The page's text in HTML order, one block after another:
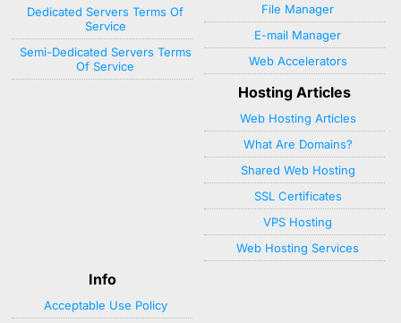
Dedicated Servers Terms Of
Service
Semi-Dedicated Servers Terms
Of Service
File Manager
E-mail Manager
Web Accelerators
Hosting Articles
Web Hosting Articles
What Are Domains?
Shared Web Hosting
SSL Certificates
VPS Hosting
Web Hosting Services
Info
Acceptable Use Policy